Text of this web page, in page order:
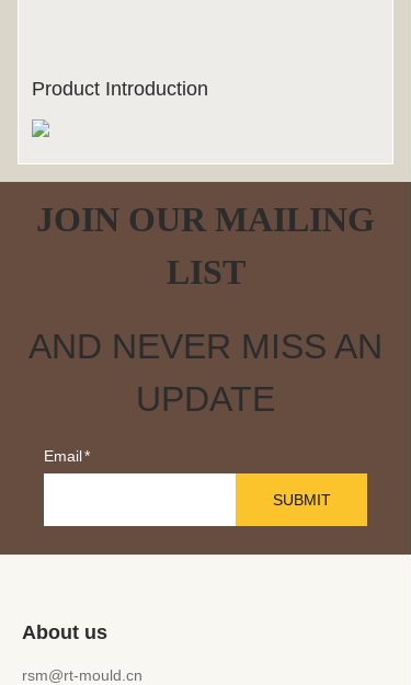
Product Introduction
Email
SUBMIT
JOIN OUR MAILING
LIST
AND NEVER MISS AN
UPDATE
About us
rsm@rt-mould.cn